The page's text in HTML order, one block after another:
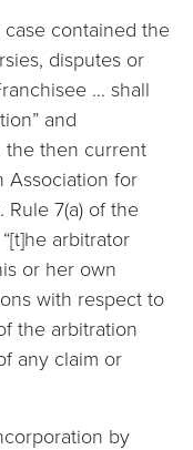
case contained the
disputes or
… shall
and
the then current
Association for
Rule 7(a) of the
arbitrator
or her own
with respect to
the arbitration
any claim or
by